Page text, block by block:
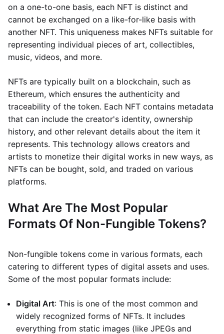
on a one-to-one basis, each NFT is distinct and
cannot be exchanged on a like-for-like basis with
another NFT. This uniqueness makes NFTs suitable for
representing individual pieces of art, collectibles,
music, videos, and more.
NFTs are typically built on a blockchain, such as
Ethereum, which ensures the authenticity and
traceability of the token. Each NFT contains metadata
that can include the creator's identity, ownership
history, and other relevant details about the item it
represents. This technology allows creators and
artists to monetize their digital works in new ways, as
NFTs can be bought, sold, and traded on various
platforms.
What Are The Most Popular
Formats Of Non-Fungible Tokens?
Non-fungible tokens come in various formats, each
catering to different types of digital assets and uses.
Some of the most popular formats include:
Digital Art: This is one of the most common and
widely recognized forms of NFTs. It includes
everything from static images (like JPEGs and